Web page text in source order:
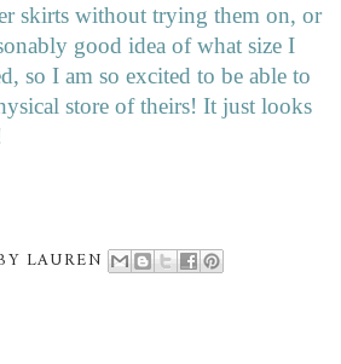
skirts without trying them on, or
good idea of what size I
so I am so excited to be able to
store of theirs! It just looks
LAUREN